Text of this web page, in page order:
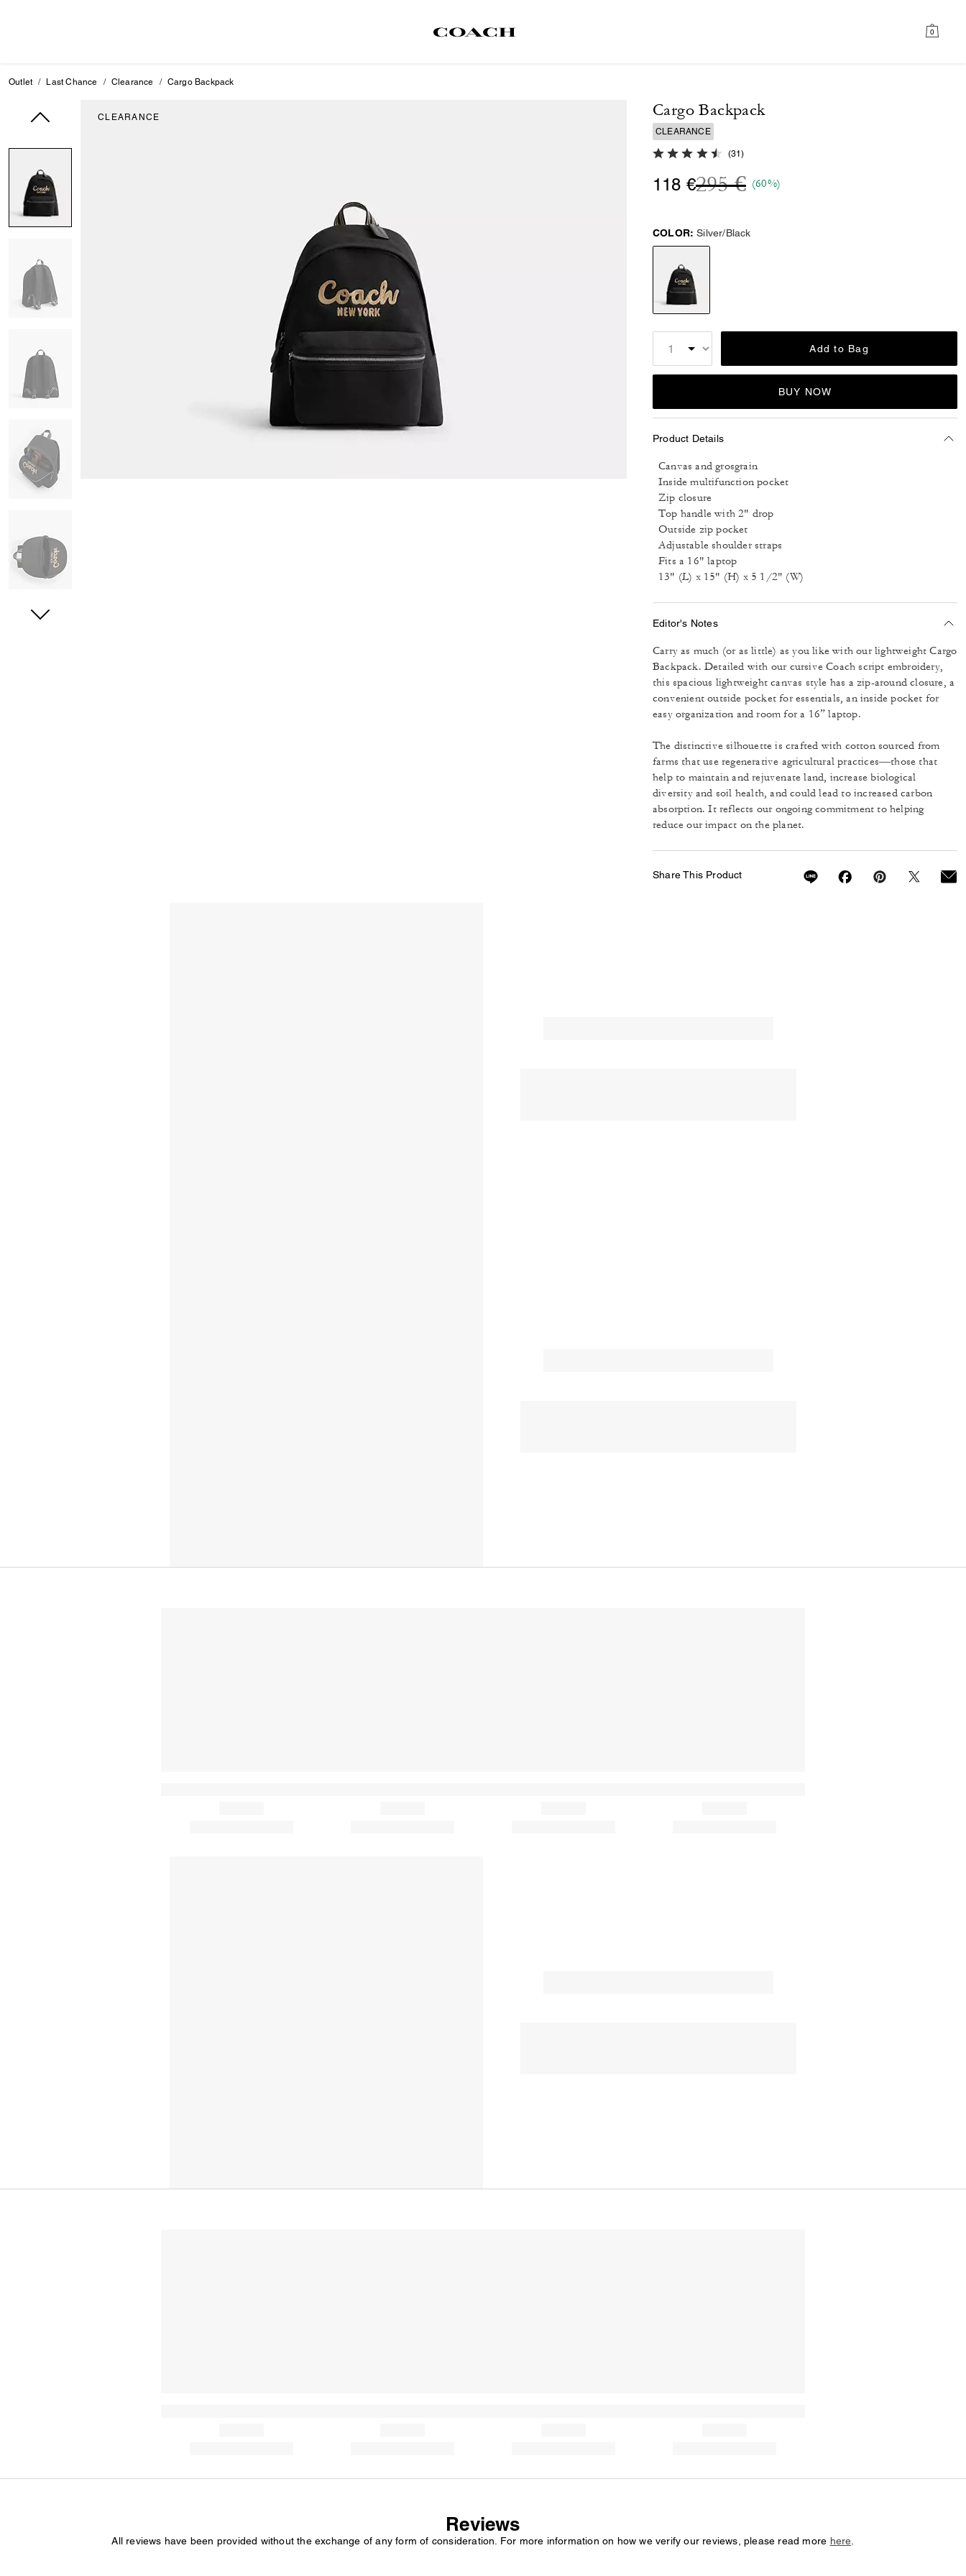
0
Outlet Last Chance Clearance Cargo Backpack
CLEARANCE Cargo Backpack
CLEARANCE
4.8 out of 5 Customer Rating
(31)
118 €Price reduced from
295 €to
(60%)
COLOR: Silver/Black
Add to Bag
BUY NOW
Product Details
Canvas and grosgrain
Inside multifunction pocket
Zip closure
Top handle with 2" drop
Outside zip pocket
Adjustable shoulder straps
Fits a 16" laptop
13" (L) x 15" (H) x 5 1/2" (W)
Editor's Notes
Carry as much (or as little) as you like with our lightweight Cargo
Backpack. Detailed with our cursive Coach script embroidery,
this spacious lightweight canvas style has a zip-around closure, a
convenient outside pocket for essentials, an inside pocket for
easy organization and room for a 16” laptop.
The distinctive silhouette is crafted with cotton sourced from
farms that use regenerative agricultural practices—those that
help to maintain and rejuvenate land, increase biological
diversity and soil health, and could lead to increased carbon
absorption. It reflects our ongoing commitment to helping
reduce our impact on the planet.
Share This Product
Reviews
All reviews have been provided without the exchange of any form of consideration. For more information on how we verify our reviews, please read more here